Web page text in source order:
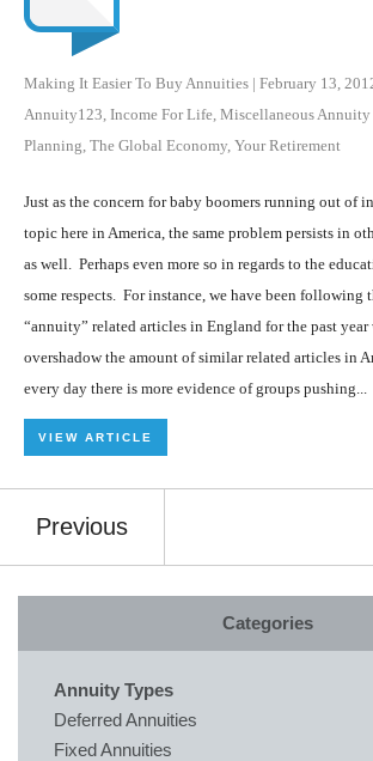
Making It Easier To Buy Annuities | February 13,
Annuity123 Income For Life Miscellaneous
Planning The Global Economy Your Retirement
Just as the concern for baby boomers running out of
topic here in America, the same problem persists in
as well. Perhaps even more so in regards to the
some respects. For instance, we have been following
“annuity” related articles in England for the past
overshadow the amount of similar related articles in
every day there is more evidence of groups pushing...
VIEW ARTICLE
Previous
Categories
Annuity Types
Deferred Annuities
Fixed Annuities